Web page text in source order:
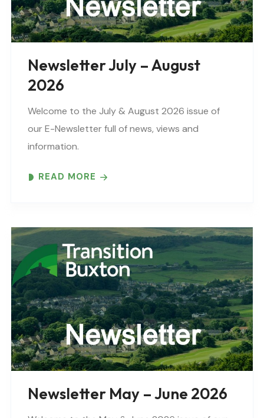
Newsletter July – August
2026
Welcome to the July & August 2026 issue of
our E-Newsletter full of news, views and
information.
READ MORE
Newsletter May – June 2026